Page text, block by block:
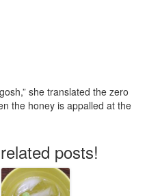
she translated the zero
the honey is appalled at the
posts!